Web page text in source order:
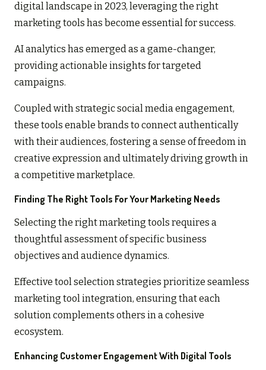
digital landscape in 2023, leveraging the right
marketing tools has become essential for success.
AI analytics has emerged as a game-changer,
providing actionable insights for targeted
campaigns.
Coupled with strategic social media engagement,
these tools enable brands to connect authentically
with their audiences, fostering a sense of freedom in
creative expression and ultimately driving growth in
a competitive marketplace.
Finding The Right Tools For Your Marketing Needs
Selecting the right marketing tools requires a
thoughtful assessment of specific business
objectives and audience dynamics.
Effective tool selection strategies prioritize seamless
marketing tool integration, ensuring that each
solution complements others in a cohesive
ecosystem.
Enhancing Customer Engagement With Digital Tools